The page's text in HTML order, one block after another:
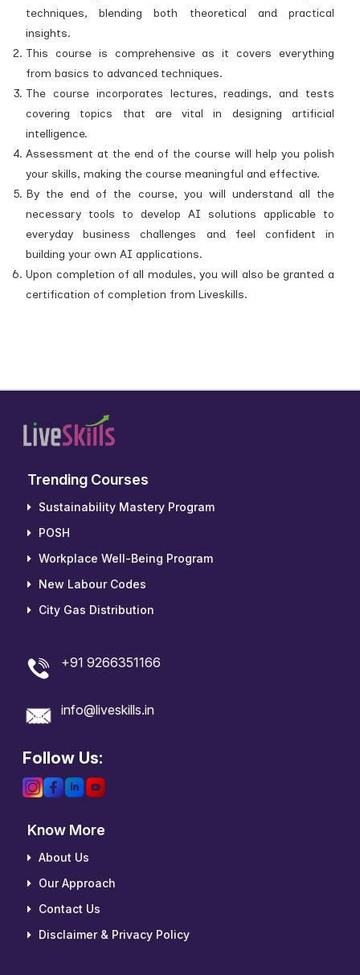
techniques, blending both theoretical and practical
insights.
This course is comprehensive as it covers everything
from basics to advanced techniques.
The course incorporates lectures, readings, and tests
covering topics that are vital in designing artificial
intelligence.
Assessment at the end of the course will help you polish
your skills, making the course meaningful and effective.
By the end of the course, you will understand all the
necessary tools to develop AI solutions applicable to
everyday business challenges and feel confident in
building your own AI applications.
Upon completion of all modules, you will also be granted a
certification of completion from Liveskills.
+91 9266351166
info@liveskills.in
Follow Us:
Know More
About Us
Our Approach
Contact Us
Disclaimer & Privacy Policy
Trending Courses
Sustainability Mastery Program
POSH
Workplace Well-Being Program
New Labour Codes
City Gas Distribution